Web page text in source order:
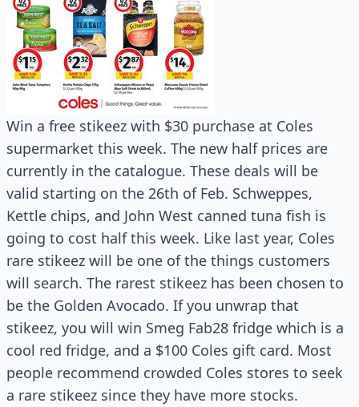
Win a free stikeez with $30 purchase at Coles
supermarket this week. The new half prices are
currently in the catalogue. These deals will be
valid starting on the 26th of Feb. Schweppes,
Kettle chips, and John West canned tuna fish is
going to cost half this week. Like last year, Coles
rare stikeez will be one of the things customers
will search. The rarest stikeez has been chosen to
be the Golden Avocado. If you unwrap that
stikeez, you will win Smeg Fab28 fridge which is a
cool red fridge, and a $100 Coles gift card. Most
people recommend crowded Coles stores to seek
a rare stikeez since they have more stocks.